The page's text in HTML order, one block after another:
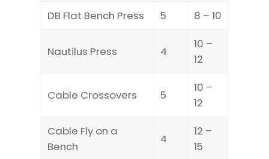
DB Flat Bench Press 5 8 – 10
Nautilus Press 4
10 –
12
Cable Crossovers 5
10 –
12
Cable Fly on a
Bench
4
12 –
15